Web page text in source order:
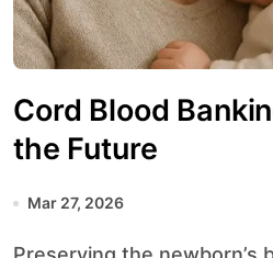
Cord Blood
the Future
Mar 27, 2026